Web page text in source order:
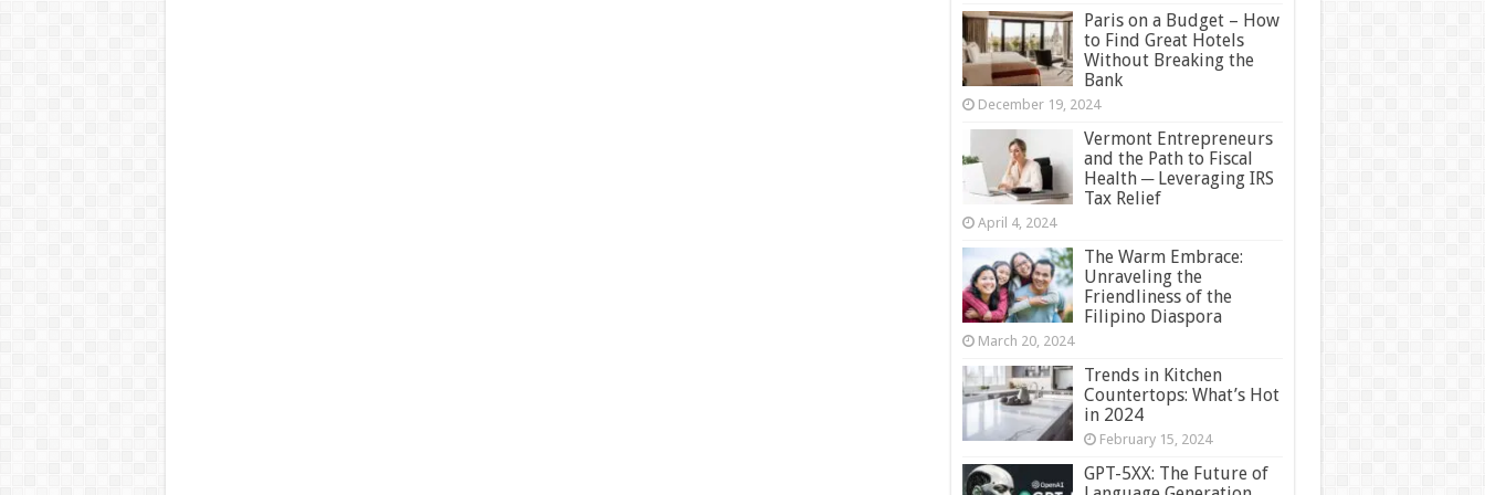
Paris on a Budget – How
to Find Great Hotels
Without Breaking the
Bank
December 19, 2024
Vermont Entrepreneurs
and the Path to Fiscal
Health ─ Leveraging IRS
Tax Relief
April 4, 2024
The Warm Embrace:
Unraveling the
Friendliness of the
Filipino Diaspora
March 20, 2024
Trends in Kitchen
Countertops: What’s Hot
in 2024
February 15, 2024
GPT-5XX: The Future of